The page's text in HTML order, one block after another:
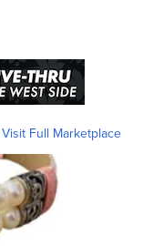
Visit Full Marketplace